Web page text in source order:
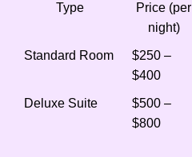
Type
Price (per
night)
Standard Room
$250 –
$400
Deluxe Suite
$500 –
$800